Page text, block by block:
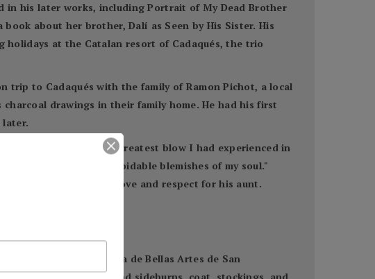
in his later works, including Portrait of My Dead Brother
about her brother, Dalí as Seen by His Sister. His
holidays at the Catalan resort of Cadaqués, the trio
trip to Cadaqués with the family of Ramon Pichot, a local
drawings in their family home. He had his first
later.
death "was the greatest blow I had experienced in
invisible the unavoidable blemishes of my soul."
he had great love and respect for his aunt.
at the Real Academia de Bellas Artes de San